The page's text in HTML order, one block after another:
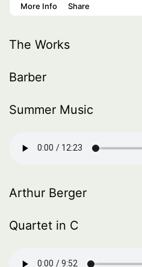
The Works
Barber
Summer Music
Arthur Berger
Quartet in C